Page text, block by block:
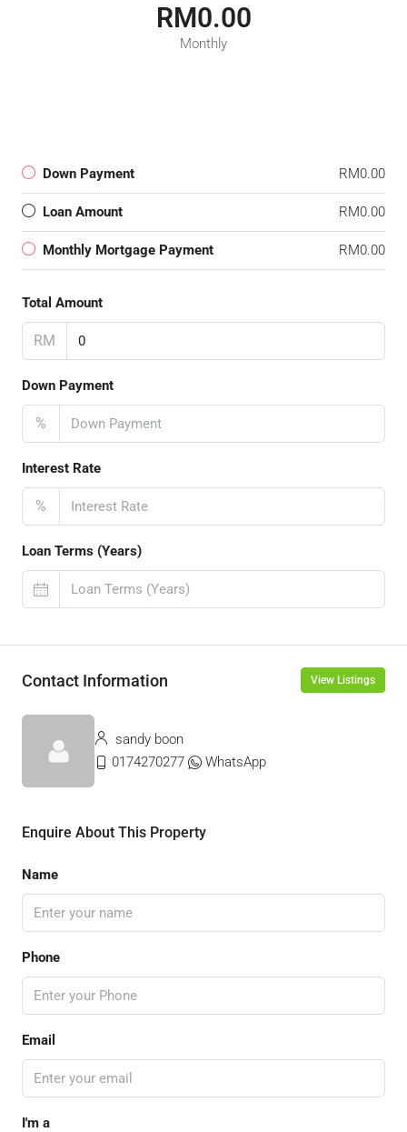
RM0.00
Monthly
Down Payment RM0.00
Loan Amount RM0.00
Monthly Mortgage Payment RM0.00
Total Amount
RM
Down Payment
%
Interest Rate
%
Loan Terms (Years)
Contact Information View Listings
sandy boon
0174270277
WhatsApp
Enquire About This Property
Name
Phone
Email
I'm a